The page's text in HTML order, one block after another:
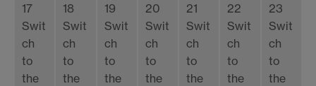
17
Swit
ch
to
the
18
Swit
ch
to
the
19
Swit
ch
to
the
20
Swit
ch
to
the
21
Swit
ch
to
the
22
Swit
ch
to
the
23
Swit
ch
to
the